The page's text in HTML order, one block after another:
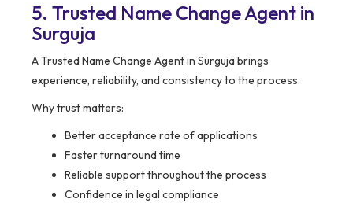
5. Trusted Name Change Agent in
Surguja
A Trusted Name Change Agent in Surguja brings
experience, reliability, and consistency to the process.
Why trust matters:
Better acceptance rate of applications
Faster turnaround time
Reliable support throughout the process
Confidence in legal compliance